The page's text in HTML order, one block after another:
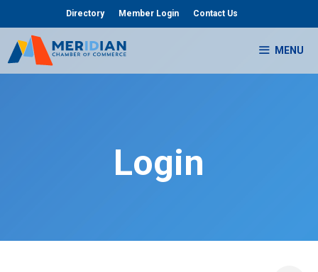
content
Directory Member Login Contact Us
MENU
Login